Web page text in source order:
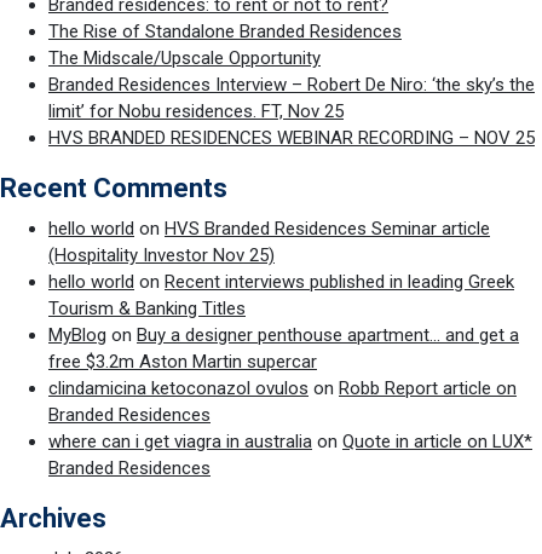
Branded residences: to rent or not to rent?
The Rise of Standalone Branded Residences
The Midscale/Upscale Opportunity
Branded Residences Interview – Robert De Niro: ‘the sky’s the
limit’ for Nobu residences. FT, Nov 25
HVS BRANDED RESIDENCES WEBINAR RECORDING – NOV 25
Recent Comments
hello world on HVS Branded Residences Seminar article
(Hospitality Investor Nov 25)
hello world on Recent interviews published in leading Greek
Tourism & Banking Titles
MyBlog on Buy a designer penthouse apartment… and get a
free $3.2m Aston Martin supercar
clindamicina ketoconazol ovulos on Robb Report article on
Branded Residences
where can i get viagra in australia on Quote in article on LUX*
Branded Residences
Archives